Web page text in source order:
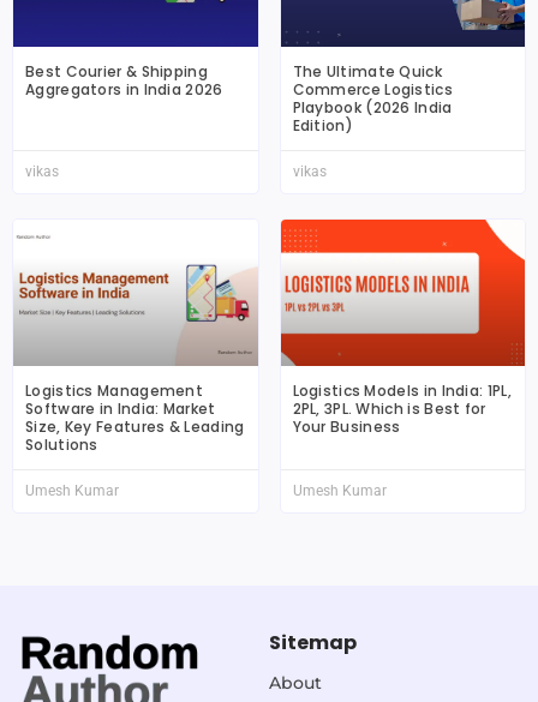
Best Courier & Shipping
Aggregators in India 2026
vikas
The Ultimate Quick
Commerce Logistics
Playbook (2026 India
Edition)
vikas
Logistics Management
Software in India: Market
Size, Key Features & Leading
Solutions
Umesh Kumar
Logistics Models in India: 1PL,
2PL, 3PL. Which is Best for
Your Business
Umesh Kumar
Sitemap
About